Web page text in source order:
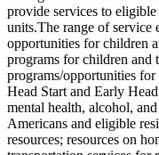
provide services to
units.The range of service
opportunities for children
programs for children and
programs/opportunities
Head Start and Early
mental health, alcohol,
Americans and eligible
resources; resources on